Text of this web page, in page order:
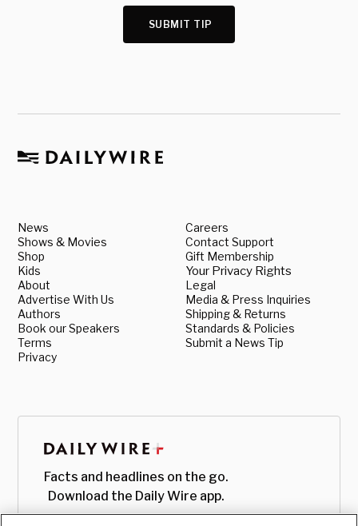
SUBMIT TIP
News
Shows & Movies
Shop
Kids
About
Advertise With Us
Authors
Book our Speakers
Terms
Privacy
Careers
Contact Support
Gift Membership
Your Privacy Rights
Legal
Media & Press Inquiries
Shipping & Returns
Standards & Policies
Submit a News Tip
Facts and headlines on the go.
Download the Daily Wire app.